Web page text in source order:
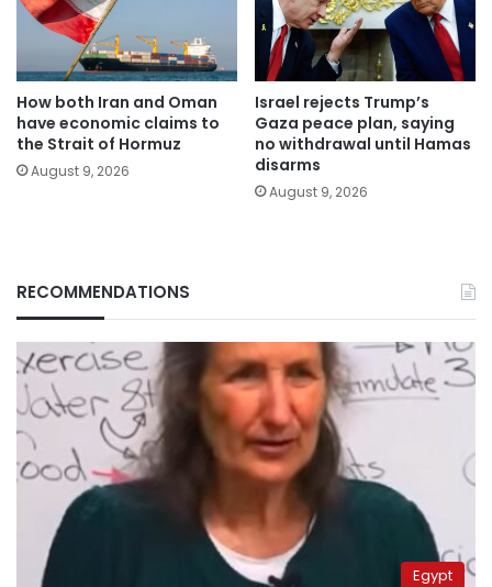
How both Iran and Oman
have economic claims to
the Strait of Hormuz
August 9, 2026
Israel rejects Trump’s
Gaza peace plan, saying
no withdrawal until Hamas
disarms
August 9, 2026
RECOMMENDATIONS
Egypt